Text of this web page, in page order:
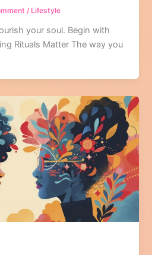
/ Lifestyle
your soul. Begin with
Rituals Matter The way you